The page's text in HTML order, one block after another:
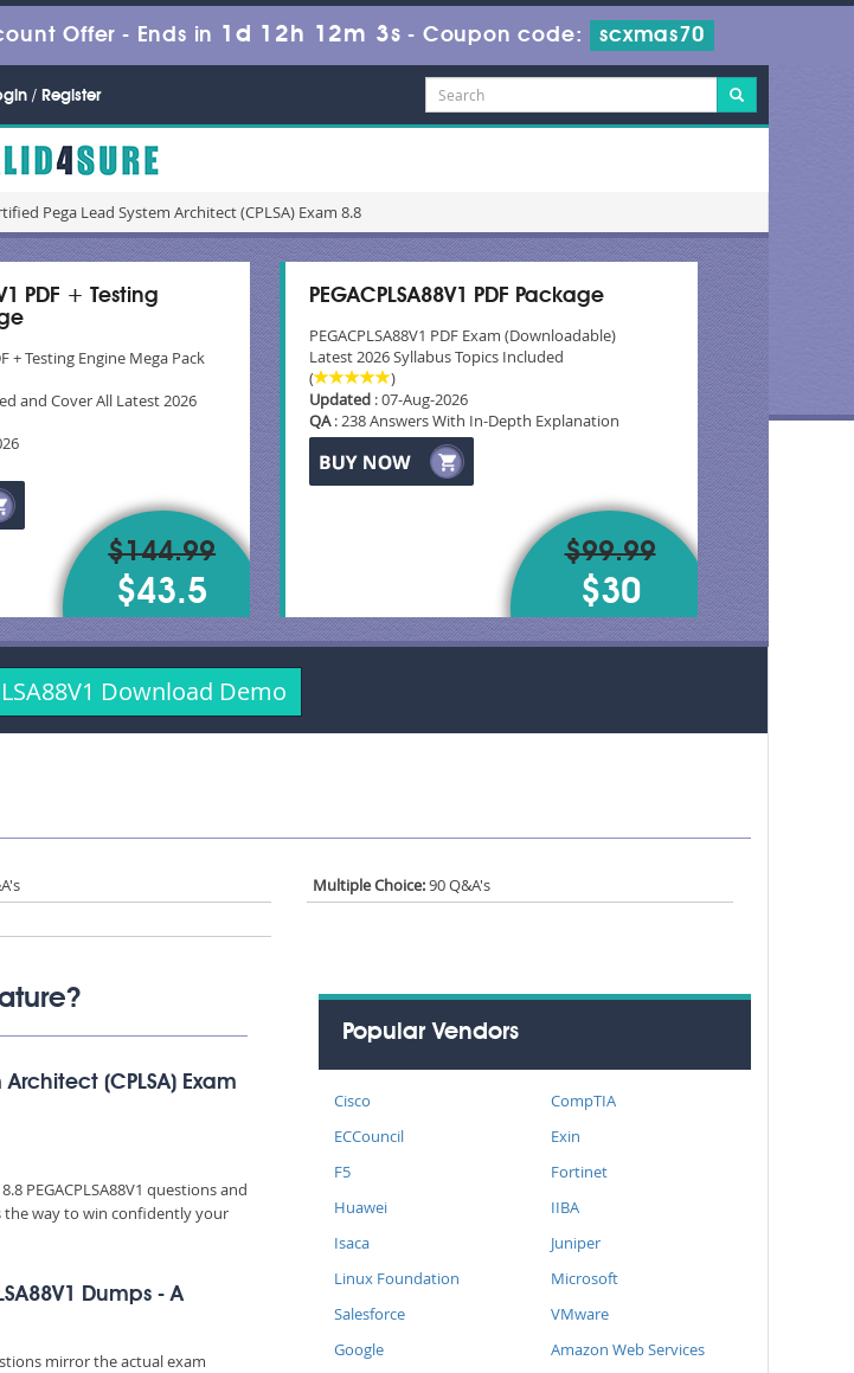
Offer - Ends in 1d 12h 12m 2s - Coupon code: scxmas70
/ Register
Pega Lead System Architect (CPLSA) Exam 8.8
PDF + Testing
+ Testing Engine Mega Pack
and Cover All Latest 2026
$144.99
$43.5
PEGACPLSA88V1 PDF Package
PEGACPLSA88V1 PDF Exam (Downloadable)
Latest 2026 Syllabus Topics Included
(
)
Updated: 07-Aug-2026
QA: 238 Answers With In-Depth Explanation
$99.99
$30
Download Demo
Multiple Choice:90 Q&A's
(CPLSA) Exam
PEGACPLSA88V1 questions and
the way to win confidently your
Dumps - A
mirror the actual exam
Popular Vendors
Cisco
CompTIA
ECCouncil
Exin
F5
Fortinet
Huawei
IIBA
Isaca
Juniper
Linux Foundation
Microsoft
Salesforce
VMware
Google
Amazon Web Services